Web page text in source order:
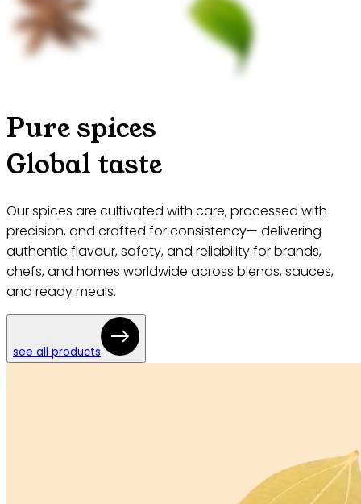
Pure spices
Global taste
Our spices are cultivated with care, processed with
precision, and crafted for consistency— delivering
authentic flavour, safety, and reliability for brands,
chefs, and homes worldwide across blends, sauces,
and ready meals.
see all products